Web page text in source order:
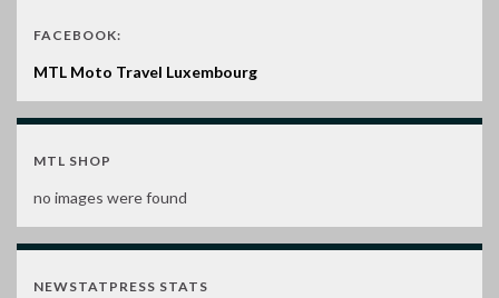
FACEBOOK:
MTL Moto Travel Luxembourg
MTL SHOP
no images were found
NEWSTATPRESS STATS